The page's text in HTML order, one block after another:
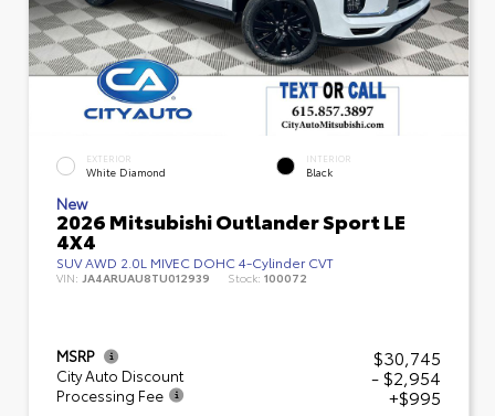
EXTERIOR
White Diamond
INTERIOR
Black
New
2026 Mitsubishi Outlander Sport LE
4X4
SUV AWD 2.0L MIVEC DOHC 4-Cylinder CVT
VIN: JA4ARUAU8TU012939 Stock: 100072
MSRP $30,745
City Auto Discount - $2,954
Processing Fee
+$995